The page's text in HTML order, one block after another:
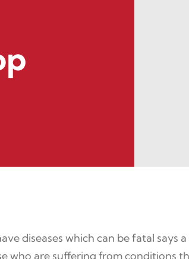
diseases which can be fatal
who are suffering from conditions